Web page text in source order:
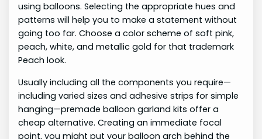
using balloons. Selecting the appropriate hues and
patterns will help you to make a statement without
going too far. Choose a color scheme of soft pink,
peach, white, and metallic gold for that trademark
Peach look.
Usually including all the components you require—
including varied sizes and adhesive strips for simple
hanging—premade balloon garland kits offer a
cheap alternative. Creating an immediate focal
point, you might put your balloon arch behind the